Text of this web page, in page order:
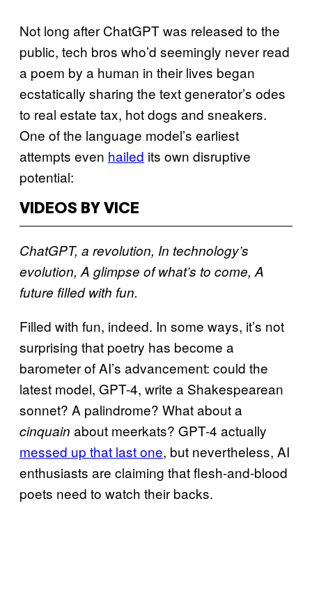
Not long after ChatGPT was released to the
public, tech bros who’d seemingly never read
a poem by a human in their lives began
ecstatically sharing the text generator’s odes
to real estate tax, hot dogs and sneakers.
One of the language model’s earliest
attempts even hailed its own disruptive
potential:
VIDEOS BY VICE
ChatGPT, a revolution, In technology’s
evolution, A glimpse of what’s to come, A
future filled with fun.
Filled with fun, indeed. In some ways, it’s not
surprising that poetry has become a
barometer of AI’s advancement: could the
latest model, GPT-4, write a Shakespearean
sonnet? ​​A palindrome? What about a
cinquain about meerkats? GPT-4 actually
messed up that last one, but nevertheless, AI
enthusiasts are claiming that flesh-and-blood
poets need to watch their backs.